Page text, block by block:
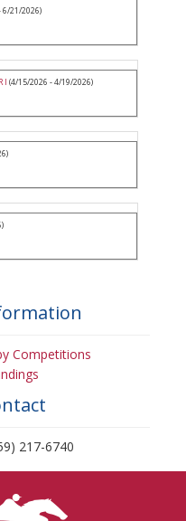
6/21/2026)
I (4/15/2026 - 4/19/2026)
Competitions
217-6740